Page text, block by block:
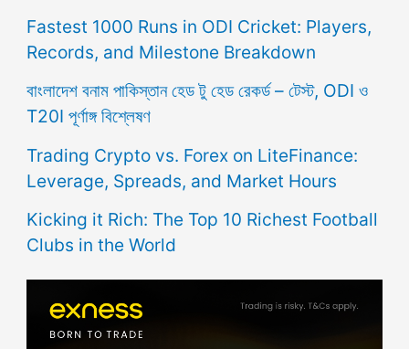
Fastest 1000 Runs in ODI Cricket: Players,
Records, and Milestone Breakdown
বাংলাদেশ বনাম পাকিস্তান হেড টু হেড রেকর্ড – টেস্ট, ODI ও
T20I পূর্ণাঙ্গ বিশ্লেষণ
Trading Crypto vs. Forex on LiteFinance:
Leverage, Spreads, and Market Hours
Kicking it Rich: The Top 10 Richest Football
Clubs in the World